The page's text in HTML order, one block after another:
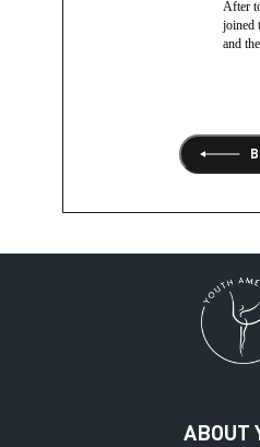
After
joined
and
ABOUT